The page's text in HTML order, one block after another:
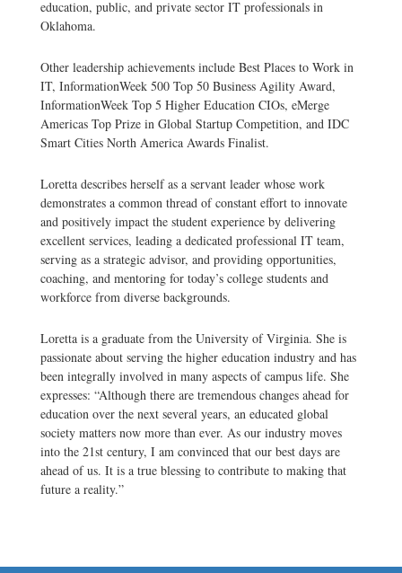
education, public, and private sector IT professionals in
Oklahoma.
Other leadership achievements include Best Places to Work in
IT, InformationWeek 500 Top 50 Business Agility Award,
InformationWeek Top 5 Higher Education CIOs, eMerge
Americas Top Prize in Global Startup Competition, and IDC
Smart Cities North America Awards Finalist.
Loretta describes herself as a servant leader whose work
demonstrates a common thread of constant effort to innovate
and positively impact the student experience by delivering
excellent services, leading a dedicated professional IT team,
serving as a strategic advisor, and providing opportunities,
coaching, and mentoring for today’s college students and
workforce from diverse backgrounds.
Loretta is a graduate from the University of Virginia. She is
passionate about serving the higher education industry and has
been integrally involved in many aspects of campus life. She
expresses: “Although there are tremendous changes ahead for
education over the next several years, an educated global
society matters now more than ever. As our industry moves
into the 21st century, I am convinced that our best days are
ahead of us. It is a true blessing to contribute to making that
future a reality.”